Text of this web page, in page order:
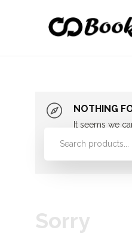
NOTHING
It seems we
looking for.
Sorry